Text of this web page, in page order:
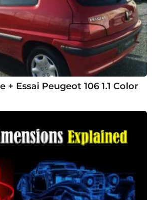
+ Essai Peugeot 106 1.1 Color